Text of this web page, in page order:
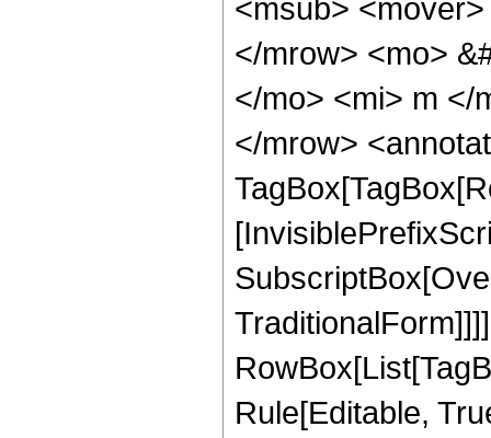
<msub>
</mrow> <mo>
</mo> <mi> m </
</mrow>
Rule[Editable,